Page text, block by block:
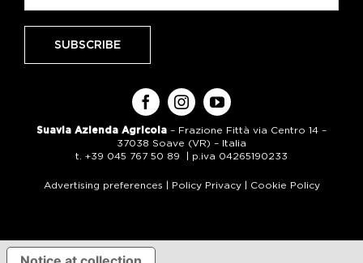
Suavia Azienda Agricola – Frazione Fittà via Centro 14 –
37038 Soave (VR) – Italia
t. +39 045 767 50 89 | p.iva 04265190233
Advertising preferences | Policy Privacy| Cookie Policy